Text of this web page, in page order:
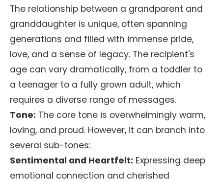
The relationship between a grandparent and
granddaughter is unique, often spanning
generations and filled with immense pride,
love, and a sense of legacy. The recipient's
age can vary dramatically, from a toddler to
a teenager to a fully grown adult, which
requires a diverse range of messages.
Tone: The core tone is overwhelmingly warm,
loving, and proud. However, it can branch into
several sub-tones:
Sentimental and Heartfelt: Expressing deep
emotional connection and cherished